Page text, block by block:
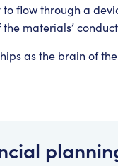
flow through a
materials’
as the brain of